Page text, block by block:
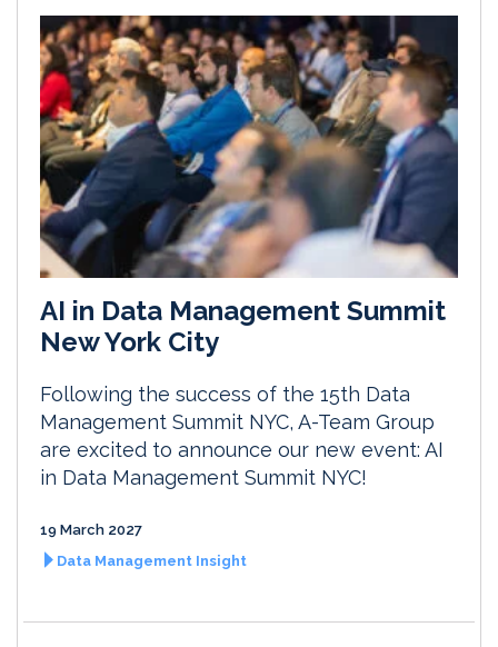
AI in Data Management Summit
New York City
Following the success of the 15th Data
Management Summit NYC, A-Team Group
are excited to announce our new event: AI
in Data Management Summit NYC!
19 March 2027
Data Management Insight